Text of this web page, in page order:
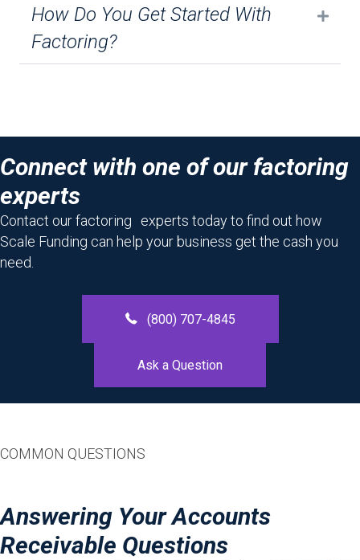
How Do You Get Started With
Factoring?
Connect with one of our factoring
experts
Contact our factoring experts today to find out how
Scale Funding can help your business get the cash you
need.
(800) 707-4845
Ask a Question
COMMON QUESTIONS
Answering Your Accounts
Receivable Questions